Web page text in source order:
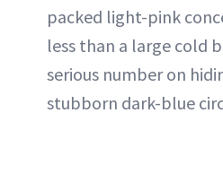
packed light-pink
less than a large cold
serious number on
stubborn dark-blue